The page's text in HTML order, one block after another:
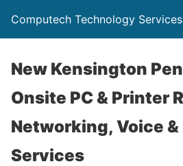
Computech Technology Services
New Kensington
Onsite PC & Printer
Networking, Voice &
Services